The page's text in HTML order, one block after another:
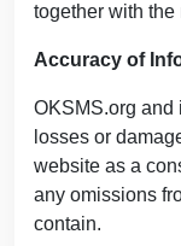
together with
Accuracy of
OKSMS.org and
losses or
website as a
any omissions
contain.